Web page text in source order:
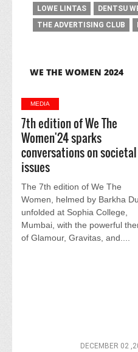
LOWE LINTAS DENTSU
THE ADVERTISING CLUB
WE THE WOMEN 2024
MEDIA
7th edition of We The
Women'24 sparks
conversations on societal
issues
The 7th edition of We The
Women, helmed by Barkha
unfolded at Sophia College,
Mumbai, with the powerful
of Glamour, Gravitas, and....
DECEMBER 02